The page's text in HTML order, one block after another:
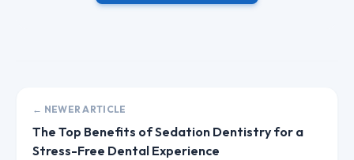
← NEWER ARTICLE
The Top Benefits of Sedation Dentistry for a
Stress-Free Dental Experience